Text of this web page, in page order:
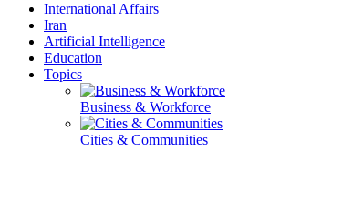
International Affairs
Iran
Artificial Intelligence
Education
Topics
Business & Workforce
Cities & Communities